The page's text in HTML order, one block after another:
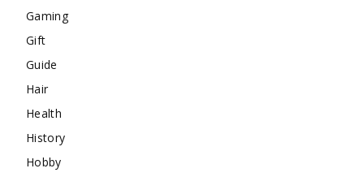
Gaming
Gift
Guide
Hair
Health
History
Hobby